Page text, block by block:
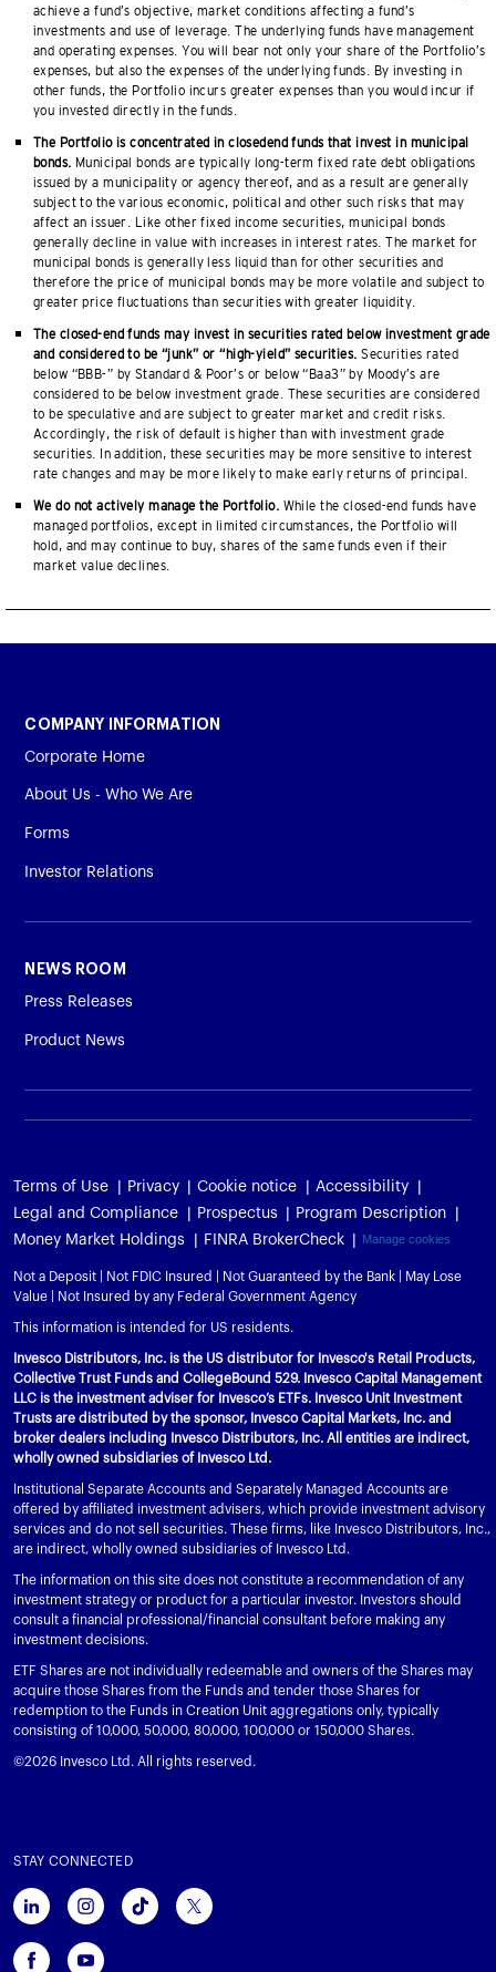
achieve a fund’s objective, market conditions affecting a fund’s
investments and use of leverage. The underlying funds have management
and operating expenses. You will bear not only your share of the Portfolio’s
expenses, but also the expenses of the underlying funds. By investing in
other funds, the Portfolio incurs greater expenses than you would incur if
you invested directly in the funds.
The Portfolio is concentrated in closedend funds that invest in municipal
bonds. Municipal bonds are typically long-term fixed rate debt obligations
issued by a municipality or agency thereof, and as a result are generally
subject to the various economic, political and other such risks that may
affect an issuer. Like other fixed income securities, municipal bonds
generally decline in value with increases in interest rates. The market for
municipal bonds is generally less liquid than for other securities and
therefore the price of municipal bonds may be more volatile and subject to
greater price fluctuations than securities with greater liquidity.
The closed-end funds may invest in securities rated below investment grade
and considered to be “junk” or “high-yield” securities. Securities rated
below “BBB-” by Standard & Poor’s or below “Baa3” by Moody’s are
considered to be below investment grade. These securities are considered
to be speculative and are subject to greater market and credit risks.
Accordingly, the risk of default is higher than with investment grade
securities. In addition, these securities may be more sensitive to interest
rate changes and may be more likely to make early returns of principal.
We do not actively manage the Portfolio. While the closed-end funds have
managed portfolios, except in limited circumstances, the Portfolio will
hold, and may continue to buy, shares of the same funds even if their
market value declines.
COMPANY INFORMATION
Corporate Home
About Us - Who We Are
Forms
Investor Relations
NEWS ROOM
Press Releases
Product News
Terms of Use Privacy Cookie notice
Accessibility
Legal and Compliance
Prospectus
Program Description
Money Market Holdings
FINRA BrokerCheck Manage cookies
Not a Deposit | Not FDIC Insured | Not Guaranteed by the Bank | May Lose
Value | Not Insured by any Federal Government Agency
This information is intended for US residents.
Invesco Distributors, Inc. is the US distributor for Invesco's Retail Products,
Collective Trust Funds and CollegeBound 529. Invesco Capital Management
LLC is the investment adviser for Invesco’s ETFs. Invesco Unit Investment
Trusts are distributed by the sponsor, Invesco Capital Markets, Inc. and
broker dealers including Invesco Distributors, Inc. All entities are indirect,
wholly owned subsidiaries of Invesco Ltd.
Institutional Separate Accounts and Separately Managed Accounts are
offered by affiliated investment advisers, which provide investment advisory
services and do not sell securities. These firms, like Invesco Distributors, Inc.,
are indirect, wholly owned subsidiaries of Invesco Ltd.
The information on this site does not constitute a recommendation of any
investment strategy or product for a particular investor. Investors should
consult a financial professional/financial consultant before making any
investment decisions.
ETF Shares are not individually redeemable and owners of the Shares may
acquire those Shares from the Funds and tender those Shares for
redemption to the Funds in Creation Unit aggregations only, typically
consisting of 10,000, 50,000, 80,000, 100,000 or 150,000 Shares.
©2026 Invesco Ltd. All rights reserved.
STAY CONNECTED